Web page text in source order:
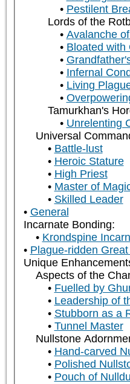
Pestilent
Lords of the
Avalanche
Bloated with
Infernal
Living
Tamurkhan's
Unrelenting
Universal
Battle-lust
Heroic Stature
High Priest
Master of
Skilled Leader
General
Incarnate Bonding:
Krondspine
Plague-ridden
Unique
Aspects of the
Fuelled by
Leadership of
Stubborn as a
Tunnel Master
Nullstone
Hand-carved
Polished
Pouch of